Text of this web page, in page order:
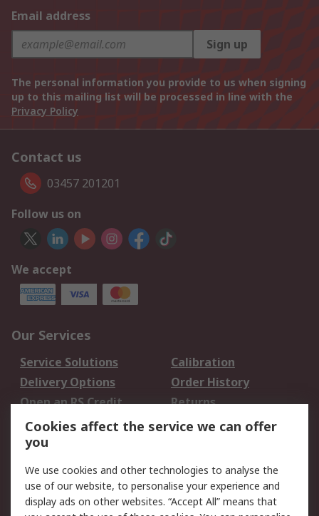
Email address
Sign up
The personal information you provide to us when signing
up to this mailing list will be processed in line with the
Privacy Policy
Contact us
03457 201201
Follow us on
We accept
Our Services
Service Solutions
Calibration
Delivery Options
Order History
Open an RS Credit
Account
Returns
Scheduled Orders
Legal
Cookie Policy
Email Security
Cookies affect the service we can offer
you
We use cookies and other technologies to analyse the
use of our website, to personalise your experience and
display ads on other websites. “Accept All” means that